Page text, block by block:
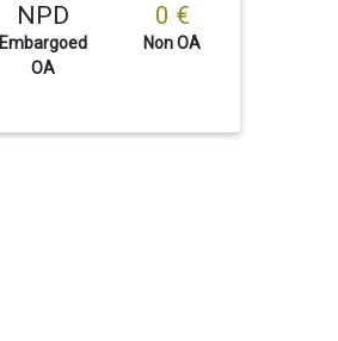
NPD
Embargoed
OA
0 €
Non OA